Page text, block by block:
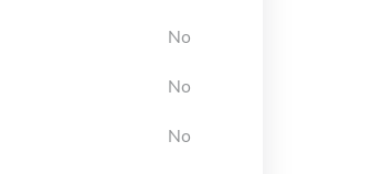
No
No
No